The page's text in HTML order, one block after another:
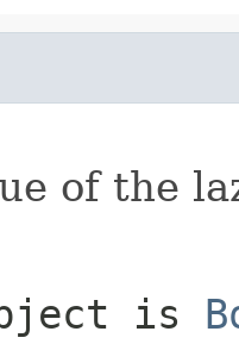
of the
is